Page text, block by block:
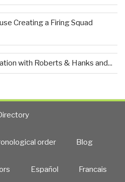
Creating a Firing Squad
with Roberts & Hanks and...
order Blog
Español Francais